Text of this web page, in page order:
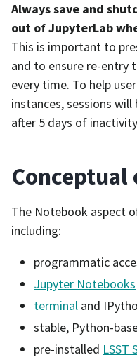
Always save and
out of JupyterLab
This is important to
and to ensure re-entry
every time. To help
instances, sessions
after 5 days of
The Notebook aspect
including:
programmatic
Jupyter Notebooks
terminal and
stable, Python-
pre-installed LSST